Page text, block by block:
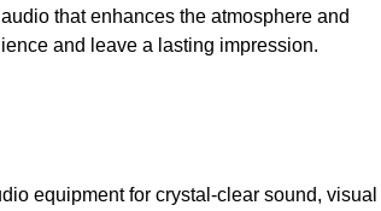
that enhances the atmosphere and
and leave a lasting impression.
equipment for crystal-clear sound, visual